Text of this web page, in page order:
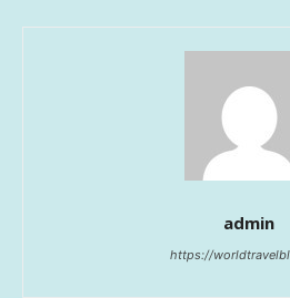
admin
https://